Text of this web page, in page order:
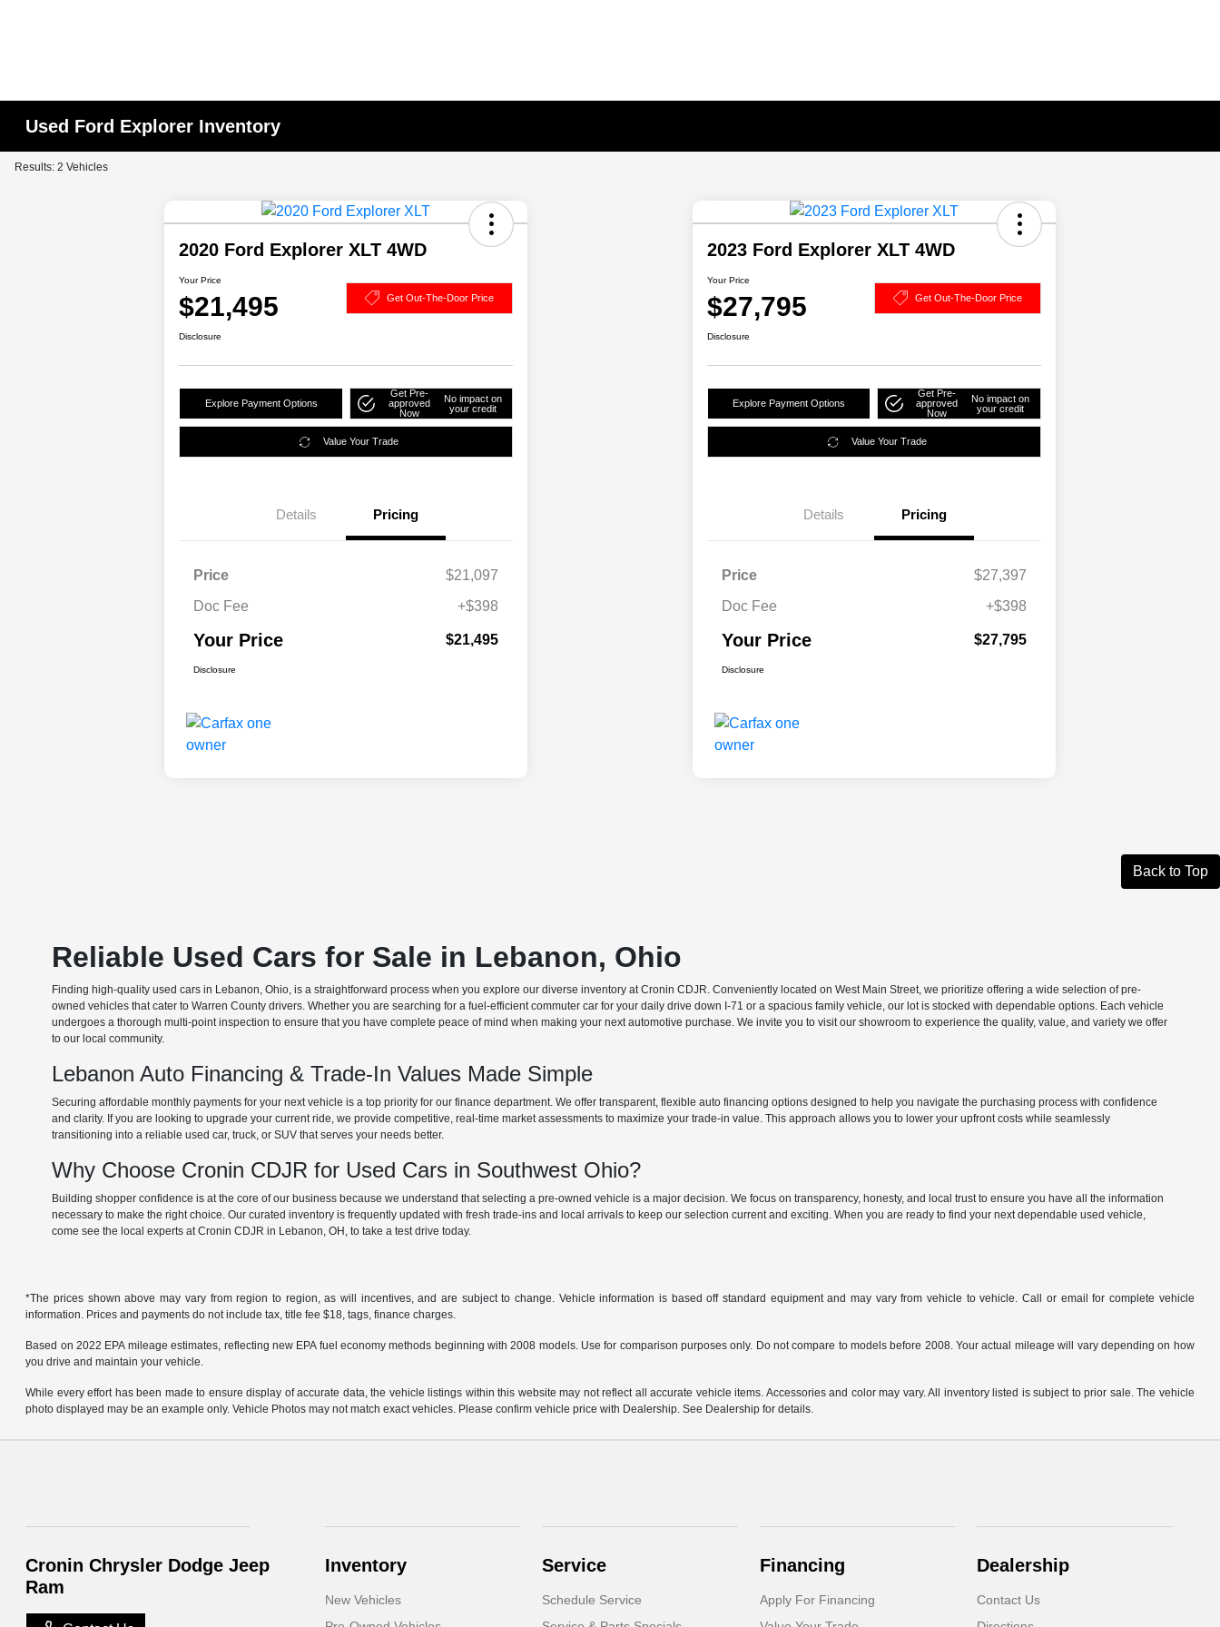
Used Ford Explorer Inventory
Results: 2 Vehicles
2020 Ford Explorer XLT 4WD
Your Price
$21,495 Get Out-The-Door Price
Disclosure
Explore Payment Options
Get Pre-
approved
Now
No impact on
your credit
Value Your Trade
Details Pricing
Price
$21,097
Doc Fee
+$398
Your Price $21,495
Disclosure
2023 Ford Explorer XLT 4WD
Your Price
$27,795 Get Out-The-Door Price
Disclosure
Explore Payment Options
Get Pre-
approved
Now
No impact on
your credit
Value Your Trade
Details Pricing
Price
$27,397
Doc Fee
+$398
Your Price $27,795
Disclosure
Back to Top
Reliable Used Cars for Sale in Lebanon, Ohio
Finding high-quality used cars in Lebanon, Ohio, is a straightforward process when you explore our diverse inventory at Cronin CDJR. Conveniently located on West Main Street, we prioritize offering a wide selection of pre-
owned vehicles that cater to Warren County drivers. Whether you are searching for a fuel-efficient commuter car for your daily drive down I-71 or a spacious family vehicle, our lot is stocked with dependable options. Each vehicle
undergoes a thorough multi-point inspection to ensure that you have complete peace of mind when making your next automotive purchase. We invite you to visit our showroom to experience the quality, value, and variety we offer
to our local community.
Lebanon Auto Financing & Trade-In Values Made Simple
Securing affordable monthly payments for your next vehicle is a top priority for our finance department. We offer transparent, flexible auto financing options designed to help you navigate the purchasing process with confidence
and clarity. If you are looking to upgrade your current ride, we provide competitive, real-time market assessments to maximize your trade-in value. This approach allows you to lower your upfront costs while seamlessly
transitioning into a reliable used car, truck, or SUV that serves your needs better.
Why Choose Cronin CDJR for Used Cars in Southwest Ohio?
Building shopper confidence is at the core of our business because we understand that selecting a pre-owned vehicle is a major decision. We focus on transparency, honesty, and local trust to ensure you have all the information
necessary to make the right choice. Our curated inventory is frequently updated with fresh trade-ins and local arrivals to keep our selection current and exciting. When you are ready to find your next dependable used vehicle,
come see the local experts at Cronin CDJR in Lebanon, OH, to take a test drive today.
*The prices shown above may vary from region to region, as will incentives, and are subject to change. Vehicle information is based off standard equipment and may vary from vehicle to vehicle. Call or email for complete vehicle
information. Prices and payments do not include tax, title fee $18, tags, finance charges.
Based on 2022 EPA mileage estimates, reflecting new EPA fuel economy methods beginning with 2008 models. Use for comparison purposes only. Do not compare to models before 2008. Your actual mileage will vary depending on how
you drive and maintain your vehicle.
While every effort has been made to ensure display of accurate data, the vehicle listings within this website may not reflect all accurate vehicle items. Accessories and color may vary. All inventory listed is subject to prior sale. The vehicle
photo displayed may be an example only. Vehicle Photos may not match exact vehicles. Please confirm vehicle price with Dealership. See Dealership for details.
Cronin Chrysler Dodge Jeep
Ram
Inventory
New Vehicles
Service
Schedule Service
Financing
Apply For Financing
Dealership
Contact Us